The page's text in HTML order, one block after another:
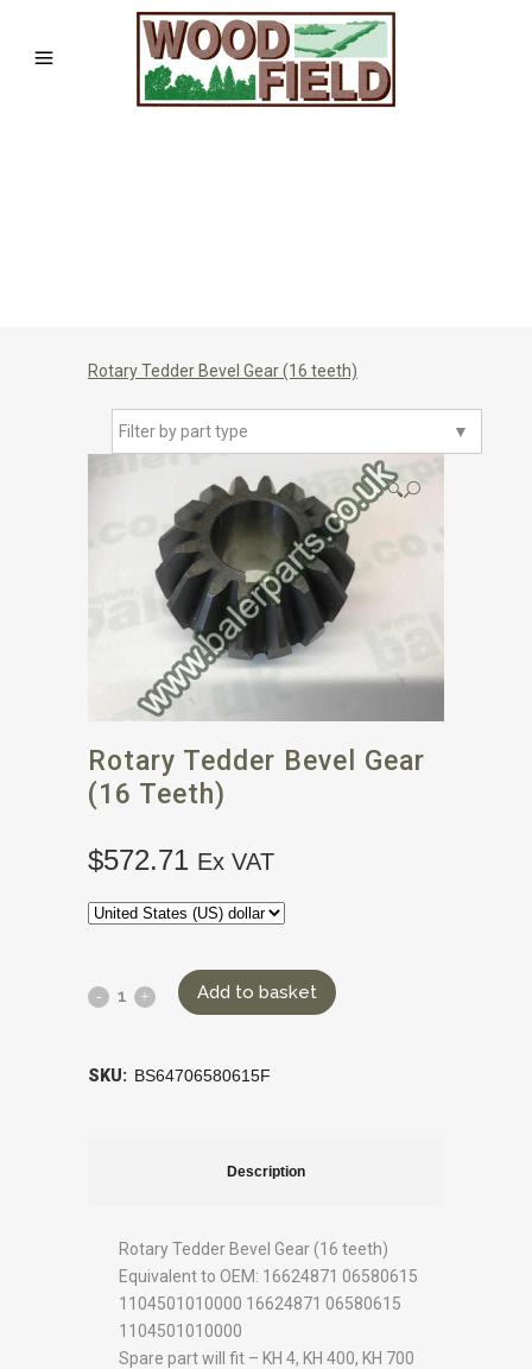
Rotary Tedder Bevel Gear (16 teeth)
▼
Filter by part type
🔍
Rotary Tedder Bevel Gear
(16 Teeth)
$572.71 Ex VAT
Add to basket
SKU: BS64706580615F
Description
Rotary Tedder Bevel Gear (16 teeth)
Equivalent to OEM: 16624871 06580615
1104501010000 16624871 06580615
1104501010000
Spare part will fit – KH 4, KH 400, KH 700